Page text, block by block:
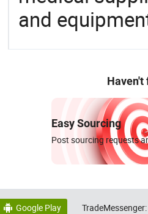
and
Haven't
Easy Sourcing
Post sourcing requests
 Google Play TradeMessenger: